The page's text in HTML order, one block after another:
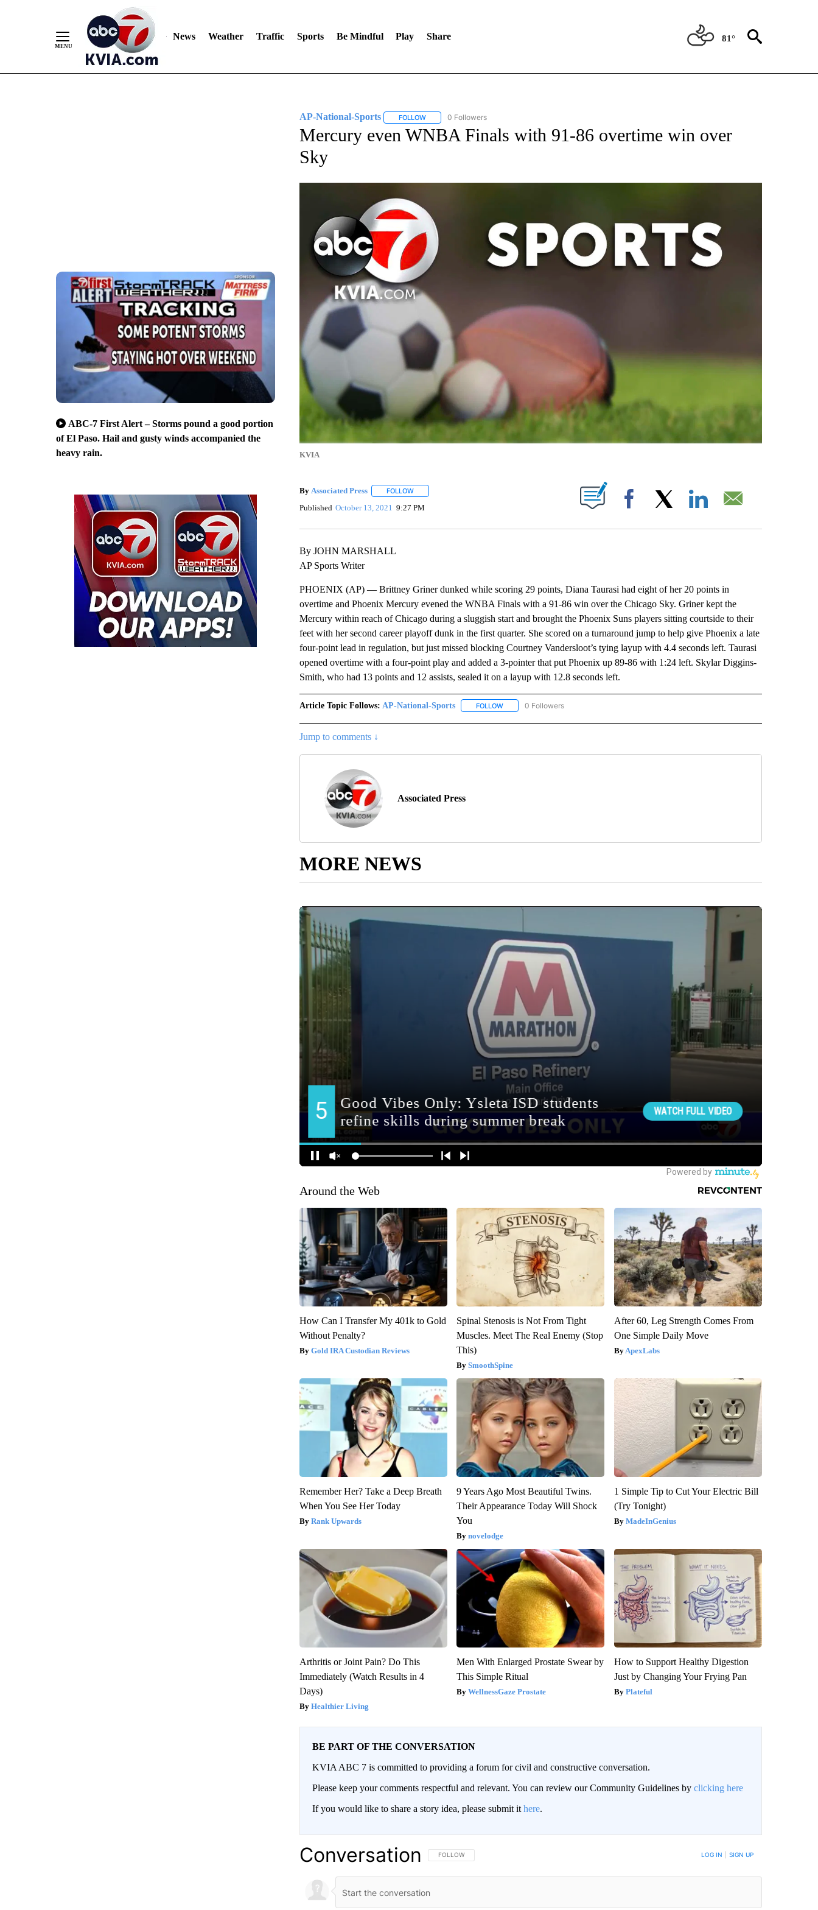
News Weather Traffic Sports Be Mindful Play Share 81°
ABC-7 First Alert – Storms pound a good portion
of El Paso. Hail and gusty winds accompanied the
heavy rain.
AP-National-Sports FOLLOWFOLLOW "AP-NATIONAL-SPORTS" TO RECEIVE NOTIFICATIONS ABOUT NEW PAGES ON "AP-NATIONAL-SPORTS".
0 Followers
Mercury even WNBA Finals with 91-86 overtime win over
Sky
KVIA
By Associated Press FOLLOWFOLLOW "" TO RECEIVE NOTIFICATIONS ABOUT NEW PAGES ON "".
Published October 13, 2021 9:27 PM Facebook
By JOHN MARSHALL
AP Sports Writer
PHOENIX (AP) — Brittney Griner dunked while scoring 29 points, Diana Taurasi had eight of her 20 points in
overtime and Phoenix Mercury evened the WNBA Finals with a 91-86 win over the Chicago Sky. Griner kept the
Mercury within reach of Chicago during a sluggish start and brought the Phoenix Suns players sitting courtside to their
feet with her second career playoff dunk in the first quarter. She scored on a turnaround jump to help give Phoenix a late
four-point lead in regulation, but just missed blocking Courtney Vandersloot’s tying layup with 4.4 seconds left. Taurasi
opened overtime with a four-point play and added a 3-pointer that put Phoenix up 89-86 with 1:24 left. Skylar Diggins-
Smith, who had 13 points and 12 assists, sealed it on a layup with 12.8 seconds left.
Article Topic Follows: AP-National-Sports FOLLOWFOLLOW "AP-NATIONAL-SPORTS" TO RECEIVE NOTIFICATIONS ABOUT NEW PAGES ON "AP-
0 Followers
Jump to comments ↓
Associated Press
MORE NEWS
Around the Web
How Can I Transfer My 401k to Gold
Without Penalty?
Gold IRA Custodian Reviews
Spinal Stenosis is Not From Tight
Muscles. Meet The Real Enemy (Stop
This)
SmoothSpine
After 60, Leg Strength Comes From
One Simple Daily Move
ApexLabs
Remember Her? Take a Deep Breath
When You See Her Today
Rank Upwards
9 Years Ago Most Beautiful Twins.
Their Appearance Today Will Shock
You
novelodge
1 Simple Tip to Cut Your Electric Bill
(Try Tonight)
MadeInGenius
Arthritis or Joint Pain? Do This
Immediately (Watch Results in 4
Days)
Healthier Living
Men With Enlarged Prostate Swear by
This Simple Ritual
WellnessGaze Prostate
How to Support Healthy Digestion
Just by Changing Your Frying Pan
Plateful
BE PART OF THE CONVERSATION
KVIA ABC 7 is committed to providing a forum for civil and constructive conversation.
Please keep your comments respectful and relevant. You can review our Community Guidelines by clicking here
If you would like to share a story idea, please submit it here.
Conversation FOLLOW THIS CONVERSATION TO BE NOTIFIED WHEN NEW COMMENTS ARE POSTED
FOLLOW LOG IN SIGN UP